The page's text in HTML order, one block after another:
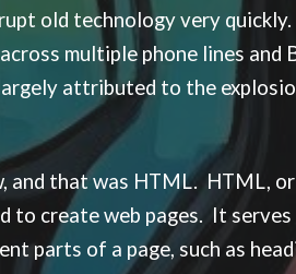
old technology very
multiple phone lines and
attributed to the
that was HTML. HTML,
to create web pages. It
parts of a page, such as